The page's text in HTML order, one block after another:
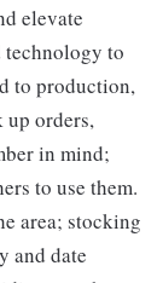
elevate
technology to
to production,
orders,
in mind;
to use them.
area; stocking
and date